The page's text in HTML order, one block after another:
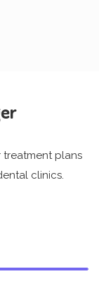
treatment plans
clinics.